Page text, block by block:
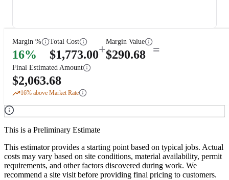
Margin %
16%
Total Cost
$1,773.00+
Margin Value
$290.68 =
Final Estimated Amount
$2,063.68
16% above Market Rate
This is a Preliminary Estimate
This estimator provides a starting point based on typical jobs. Actual
costs may vary based on site conditions, material availability, permit
requirements, and other factors discovered during work. We
recommend a site visit before providing final pricing to customers.